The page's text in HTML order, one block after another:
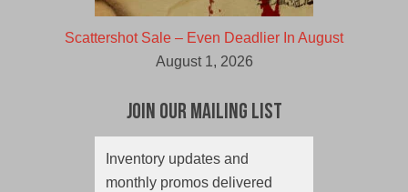
Scattershot Sale – Even Deadlier In August
August 1, 2026
Join Our Mailing List
Inventory updates and
monthly promos delivered